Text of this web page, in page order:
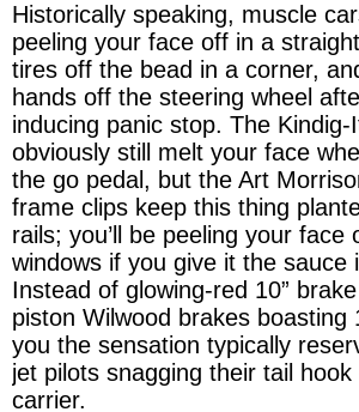
Historically speaking, muscle
peeling your face off in a
tires off the bead in a corner,
hands off the steering wheel
inducing panic stop. The
obviously still melt your face
the go pedal, but the Art
frame clips keep this thing
rails; you’ll be peeling your face
windows if you give it the sauce
Instead of glowing-red 10”
piston Wilwood brakes boasting
you the sensation typically
jet pilots snagging their tail
carrier.